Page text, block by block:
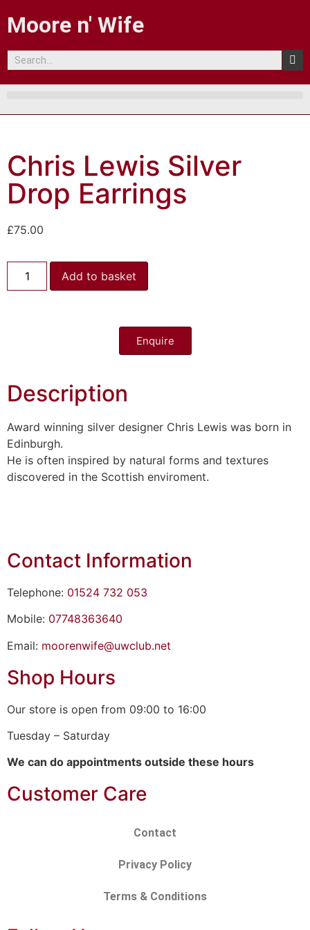
Moore n' Wife
Chris Lewis Silver
Drop Earrings
£75.00
Add to basket
Enquire
Description
Award winning silver designer Chris Lewis was born in
Edinburgh.
He is often inspired by natural forms and textures
discovered in the Scottish enviroment.
Contact Information
Telephone: 01524 732 053
Mobile: 07748363640
Email: moorenwife@uwclub.net
Shop Hours
Our store is open from 09:00 to 16:00
Tuesday – Saturday
We can do appointments outside these hours
Customer Care
Contact
Privacy Policy
Terms & Conditions